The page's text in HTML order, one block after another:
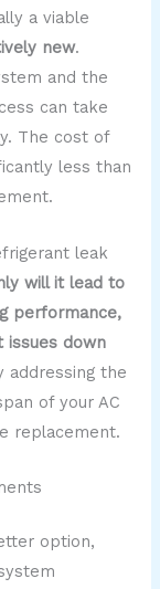
a viable
new.
and the
can take
The cost of
less than
leak
will it lead to
performance,
issues down
addressing the
of your AC
replacement.
option,